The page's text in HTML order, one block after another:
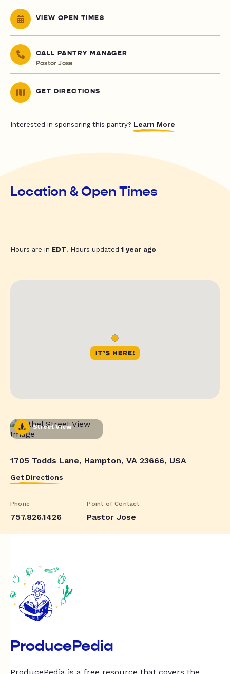
VIEW OPEN TIMES
CALL PANTRY MANAGER
Pastor Jose
GET DIRECTIONS
Interested in sponsoring this pantry? Learn More
Location & Open Times
Hours are in EDT. Hours updated1 year ago
Street View
1705 Todds Lane, Hampton, VA 23666, USA
Get Directions
Phone
757.826.1426
Point of Contact
Pastor Jose
ProducePedia